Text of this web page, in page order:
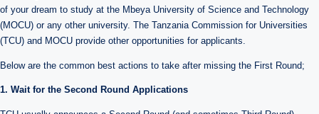
of your dream to study at the Mbeya University of Science and Technology
(MOCU) or any other university. The Tanzania Commission for Universities
(TCU) and MOCU provide other opportunities for applicants.
Below are the common best actions to take after missing the First Round;
1. Wait for the Second Round Applications